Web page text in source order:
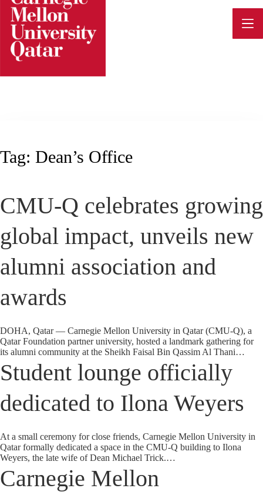
Skip
content
Tag: Dean’s Office
CMU-Q celebrates growing
global impact, unveils new
alumni association and
awards
DOHA, Qatar — Carnegie Mellon University in Qatar (CMU-Q), a
Qatar Foundation partner university, hosted a landmark gathering for
its alumni community at the Sheikh Faisal Bin Qassim Al Thani…
Student lounge officially
dedicated to Ilona Weyers
At a small ceremony for close friends, Carnegie Mellon University in
Qatar formally dedicated a space in the CMU-Q building to Ilona
Weyers, the late wife of Dean Michael Trick.…
Carnegie Mellon